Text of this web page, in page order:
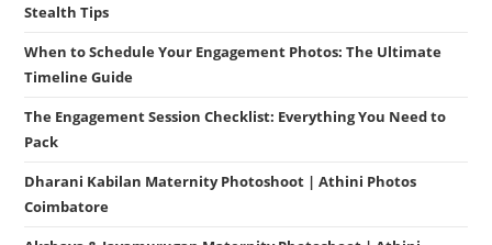
Stealth Tips
When to Schedule Your Engagement Photos: The Ultimate
Timeline Guide
The Engagement Session Checklist: Everything You Need to
Pack
Dharani Kabilan Maternity Photoshoot | Athini Photos
Coimbatore